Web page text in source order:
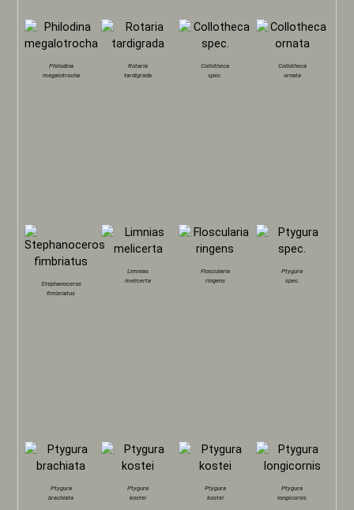
Philodina
megalotrocha
Rotaria
tardigrada
Collotheca
spec.
Collotheca
ornata
Stephanoceros
fimbriatus
Limnias
melicerta
Floscularia
ringens
Ptygura
spec.
Ptygura
brachiata
Ptygura
kostei
Ptygura
kostei
Ptygura
longicornis